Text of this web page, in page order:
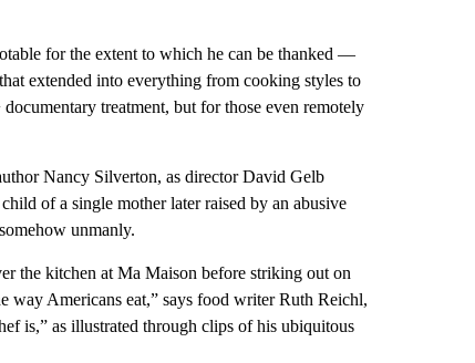
for the extent to which he can be thanked —
extended into everything from cooking styles to
treatment, but for those even remotely
Nancy Silverton, as director David Gelb
of a single mother later raised by an abusive
unmanly.
the kitchen at Ma Maison before striking out on
way Americans eat,” says food writer Ruth Reichl,
is,” as illustrated through clips of his ubiquitous